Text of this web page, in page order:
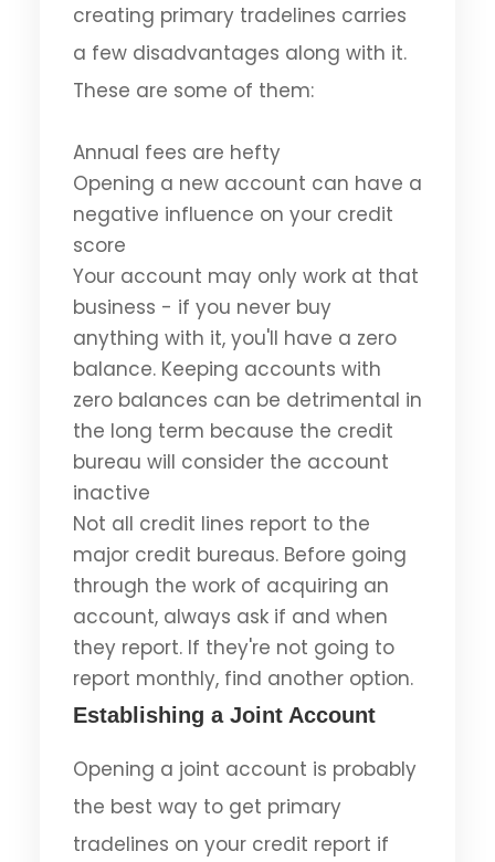
creating primary tradelines carries
a few disadvantages along with it.
These are some of them:
Annual fees are hefty
Opening a new account can have a
negative influence on your credit
score
Your account may only work at that
business - if you never buy
anything with it, you'll have a zero
balance. Keeping accounts with
zero balances can be detrimental in
the long term because the credit
bureau will consider the account
inactive
Not all credit lines report to the
major credit bureaus. Before going
through the work of acquiring an
account, always ask if and when
they report. If they're not going to
report monthly, find another option.
Establishing a Joint Account
Opening a joint account is probably
the best way to get primary
tradelines on your credit report if